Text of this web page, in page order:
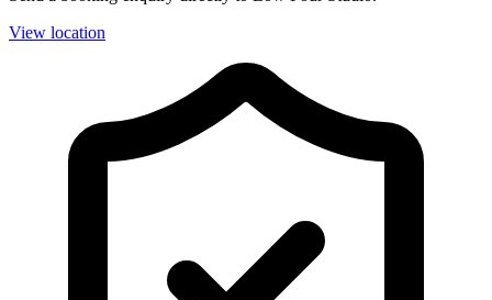
View location